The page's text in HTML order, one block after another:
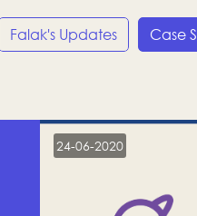
Falak's Updates Case
24-06-2020